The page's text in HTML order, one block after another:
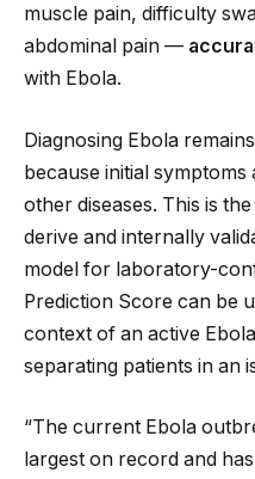
muscle pain, difficulty
abdominal pain —
with Ebola.
Diagnosing Ebola
because initial
other diseases. This is
derive and internally
model for laboratory-
Prediction Score can be
context of an active
separating patients in an
“The current Ebola
largest on record and